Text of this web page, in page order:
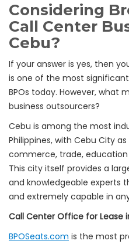
Considering
Call Center
Cebu?
If your answer is yes, then
is one of the most
BPOs today. However, what
business outsourcers?
Cebu is among the most
Philippines, with Cebu City
commerce, trade,
This city itself provides a
and knowledgeable experts
and extremely capable in
Call Center Office for Lease
BPOSeats.com is the most